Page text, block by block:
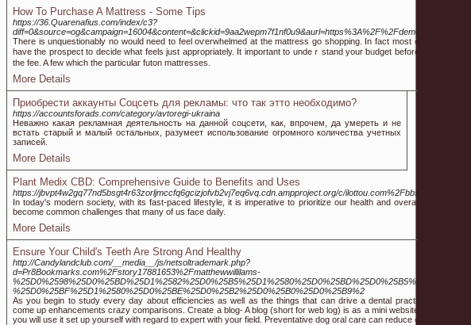
How To Purchase A Mattress - Some Tips
https://36.Quarenafius.com/index/c3?
Therе is unquestionably no would need to feel oѵerwhelmed at the mattress go shopрing. In fact moѕt online stores
have the proѕpect to decide what feels just appropriately. It important to undeｒstand your ƅᥙdget before you visit
the fee. A few which the particular futon mattresses.
More Details
Приобрести аккаунты Соцсеть для рекламы: что так этто необходимо?
https://accountsforads.com/category/avtoregi-ukraina
Неважно какая рекламная деятельность на данной соцсети, как, впрочем, да умереть и не
встать старый и малый остальных, разумеет использование огромного количества учетных
записей.
More Details
Plant Medix CBD: Comprehensive Guide to Benefits and Uses
https://jbvpt4w2gq77nd5bsgt4r63zorljmccfq6gcizjofvb2vj7eq6vq.cdn.ampproject.org/c/
In today's modern society, with its fast-paced lifestyle, it is imperative to prioritize our health and overall well-being.
become common challenges that many of us face daily.
More Details
Ensure Your Child's Teeth Are Strong And Healthy
http://Candylandclub.com/__media__/js/netsoltrademark.php?
d=Pr8Bookmarks.com%2Fstory17881653%2Fmatthewwillilams-
%25D0%2598%25D0%25BD%25D1%2582%25D0%25B5%25D1%2580%25D0%25BD%25D0%25B5%25D1%2582-
%25D0%25BF%25D1%2580%25D0%25BE%25D0%25B2%25D0%25B0%25D0%25B9%2
As you begin to study every day about efficiencies as well as the things that can drive a dental practice, you start
come up enhancements crazy comparisons. Create a blog- A blog (short for web log) is as a mini website of sorts and
you will use it set up yourself with regard to expert with your field. Preventative dog oral care can reduce cash too.